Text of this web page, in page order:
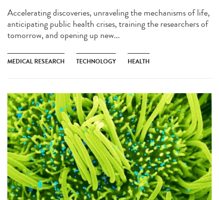
Accelerating discoveries, unraveling the mechanisms of life,
anticipating public health crises, training the researchers of
tomorrow, and opening up new...
MEDICAL RESEARCH TECHNOLOGY HEALTH